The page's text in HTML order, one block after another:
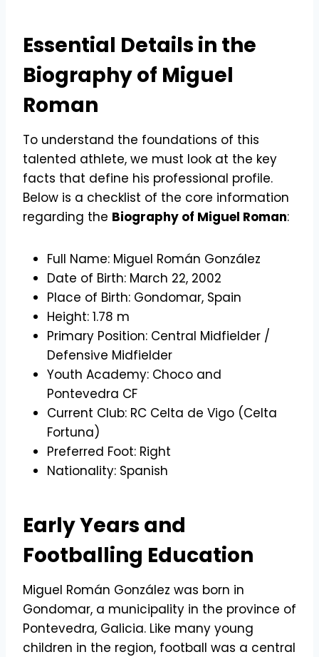
Essential Details in the
Biography of Miguel
Roman
To understand the foundations of this
talented athlete, we must look at the key
facts that define his professional profile.
Below is a checklist of the core information
regarding the Biography of Miguel Roman:
Full Name: Miguel Román González
Date of Birth: March 22, 2002
Place of Birth: Gondomar, Spain
Height: 1.78 m
Primary Position: Central Midfielder /
Defensive Midfielder
Youth Academy: Choco and
Pontevedra CF
Current Club: RC Celta de Vigo (Celta
Fortuna)
Preferred Foot: Right
Nationality: Spanish
Early Years and
Footballing Education
Miguel Román González was born in
Gondomar, a municipality in the province of
Pontevedra, Galicia. Like many young
children in the region, football was a central